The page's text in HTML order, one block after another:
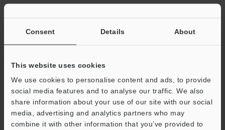
Consent Details About
This website uses cookies
We use cookies to personalise content and ads, to provide
social media features and to analyse our traffic. We also
share information about your use of our site with our social
media, advertising and analytics partners who may
combine it with other information that you’ve provided to
Technical Guides
Data Sheet (PDF)
CAD / CAE
Manuals
Software